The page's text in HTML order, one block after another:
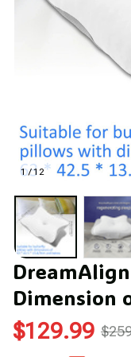
1 / 12
Dimension
$129.99